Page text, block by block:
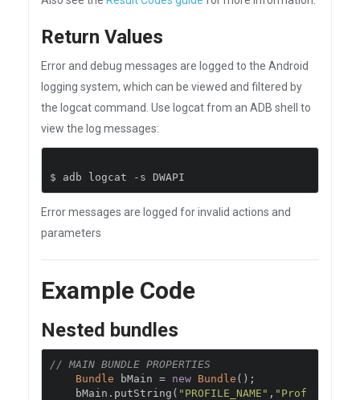
Return Values
Error and debug messages are logged to the Android
logging system, which can be viewed and filtered by
the logcat command. Use logcat from an ADB shell to
view the log messages:
$ adb logcat - s DWAPI
Error messages are logged for invalid actions and
parameters
Example Code
Nested bundles
// MAIN BUNDLE PROPERTIES
Bundle bMain = new Bundle ();
    bMain
. putString ( "PROFILE_NAME" , "Prof